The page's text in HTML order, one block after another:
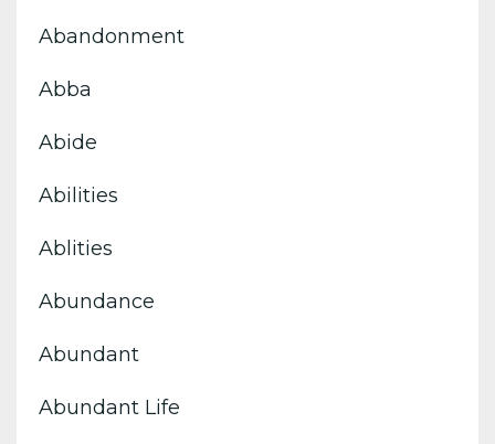
Abandonment
Abba
Abide
Abilities
Ablities
Abundance
Abundant
Abundant Life